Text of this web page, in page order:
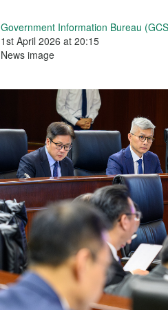
Government Information Bureau
1st April 2026 at 20:15
News image